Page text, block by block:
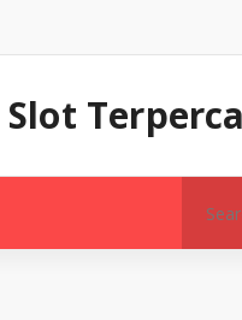
for: